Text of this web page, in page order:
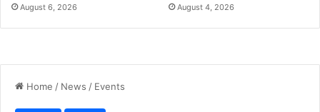
August 6, 2026 August 4, 2026